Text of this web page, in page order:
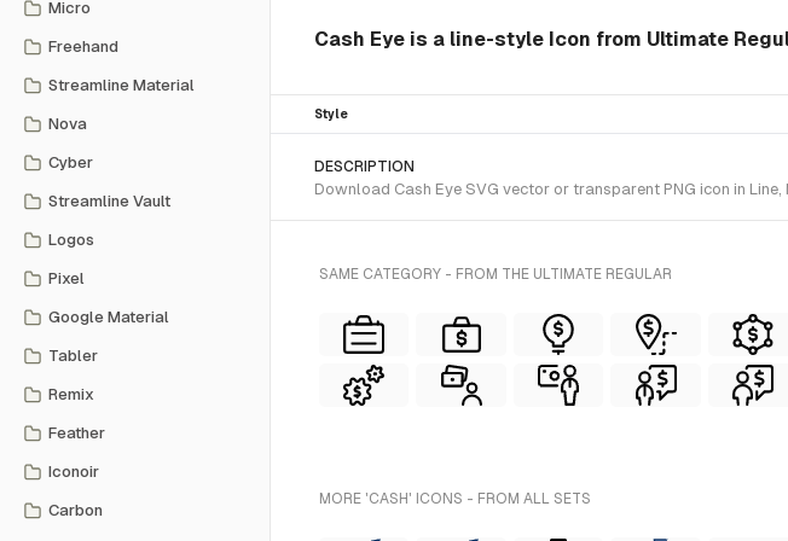
Micro
Freehand
Streamline Material
Nova
Cyber
Streamline Vault
Logos
Pixel
Google Material
Tabler
Remix
Feather
Iconoir
Carbon
Cash Eye is a line-style Icon from Ultimate
Style
DESCRIPTION
Download Cash Eye SVG vector or transparent PNG icon in
SAME CATEGORY - FROM THE ULTIMATE REGULAR
MORE 'CASH' ICONS - FROM ALL SETS